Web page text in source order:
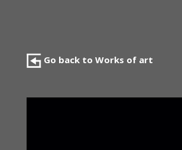
Go back to Works of art